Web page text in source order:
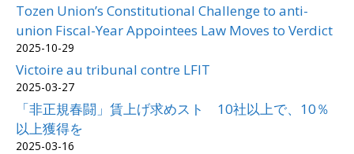
Tozen Union’s Constitutional Challenge to anti-
union Fiscal-Year Appointees Law Moves to Verdict
2025-10-29
Victoire au tribunal contre LFIT
2025-03-27
「非正規春闘」賃上げ求めスト 10社以上で、10％
以上獲得を
2025-03-16